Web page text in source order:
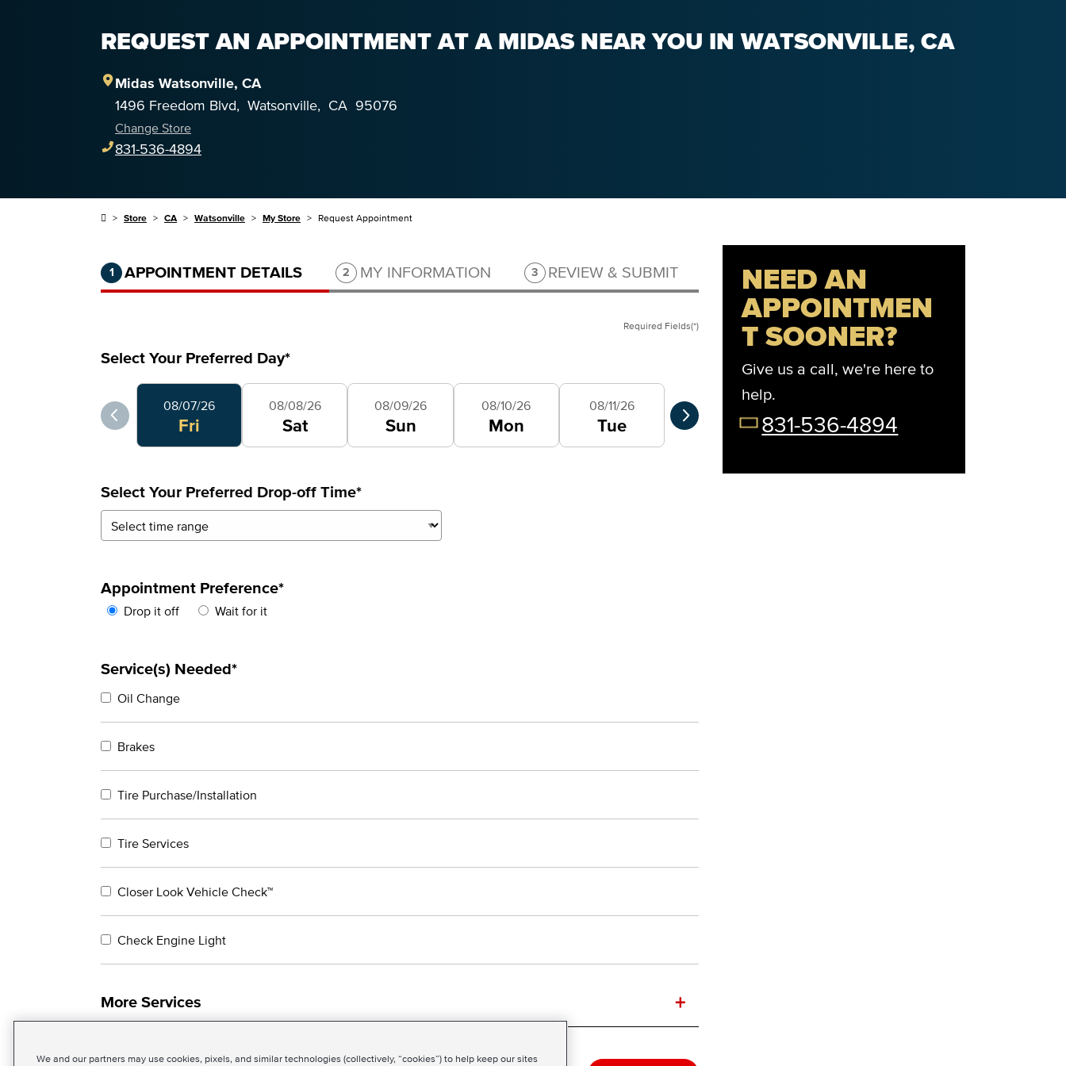
REQUEST AN APPOINTMENT AT A MIDAS NEAR YOU IN WATSONVILLE, CA
Midas Watsonville, CA
1496 Freedom Blvd, Watsonville, CA 95076
Change Store
831-536-4894
Store CA Watsonville My Store Request Appointment
Step 1 of 3.Current: Completed:
1 APPOINTMENT DETAILS Step 2 of 3.
2 MY INFORMATION Step 3 of 3.
3 REVIEW & SUBMIT
Required Fields(*)
Select Your Preferred Day*
08/07/26
Fri
08/08/26
Sat
08/09/26
Sun
08/10/26
Mon
08/11/26
Tue
Select Your Preferred Day
Wed Thu
Select Your Preferred Drop-off Time*
Appointment Preference*
Drop it off Wait for it
Service(s) Needed*
Oil Change
Brakes
Tire Purchase/Installation
Tire Services
Closer Look Vehicle Check™
Check Engine Light
More Services +
NEED AN
APPOINTMEN
T SOONER?
Give us a call, we're here to
help.
831-536-4894
We and our partners may use cookies, pixels, and similar technologies (collectively, “cookies”) to help keep our sites